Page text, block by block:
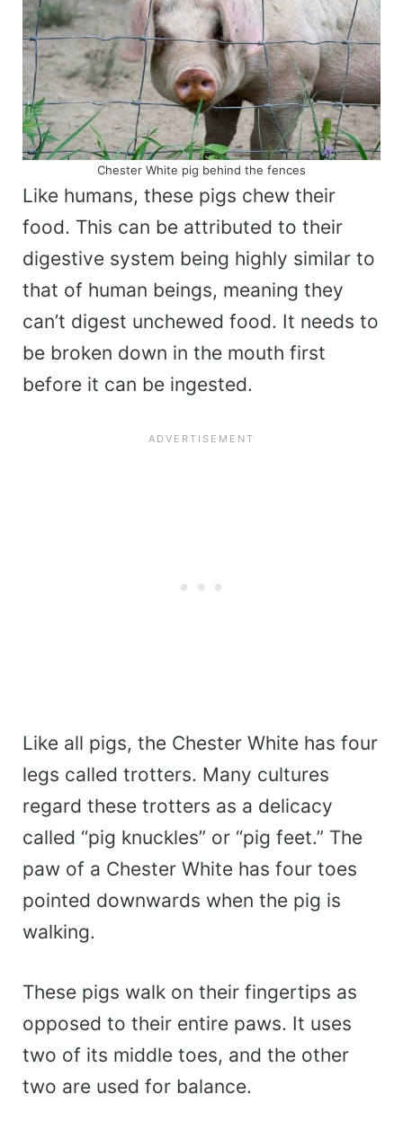
Chester White pig behind the fences
Like humans, these pigs chew their
food. This can be attributed to their
digestive system being highly similar to
that of human beings, meaning they
can’t digest unchewed food. It needs to
be broken down in the mouth first
before it can be ingested.
Like all pigs, the Chester White has four
legs called trotters. Many cultures
regard these trotters as a delicacy
called “pig knuckles” or “pig feet.” The
paw of a Chester White has four toes
pointed downwards when the pig is
walking.
These pigs walk on their fingertips as
opposed to their entire paws. It uses
two of its middle toes, and the other
two are used for balance.